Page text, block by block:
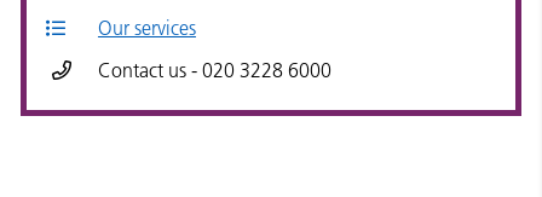
Our services
Contact us - 020 3228 6000